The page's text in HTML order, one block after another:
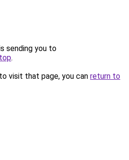
sending you to
.
visit that page, you can return to